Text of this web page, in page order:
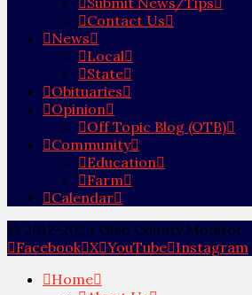
Contact Us
News
Local
State
Obituaries
Opinion
Off Topic Blog (OTB)
Community
Education
Farm
Calendar
© 2012-2024 Ohio County Monitor
Facebook X YouTube Instagram
Home